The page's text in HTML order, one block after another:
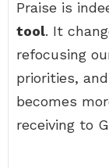
Praise is
tool. It
refocusing
priorities,
becomes
receiving to